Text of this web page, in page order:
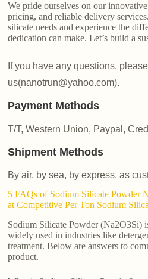
We pride ourselves on our
pricing, and reliable delivery
silicate needs and experience the
dedication can make. Let’s build a
If you have any questions,
us(nanotrun@yahoo.com).
Payment Methods
T/T, Western Union, Paypal,
Shipment Methods
By air, by sea, by express, as
5 FAQs of Sodium Silicate Powder
at Competitive Per Ton Sodium
Sodium Silicate Powder (Na2O3Si)
widely used in industries like
treatment. Below are answers to
product.